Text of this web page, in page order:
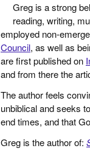
Greg is a strong
reading, writing,
employed non-
Council, as well as
are first published on
and from there the
The author feels
unbiblical and seeks
end times, and that
Greg is the author of: